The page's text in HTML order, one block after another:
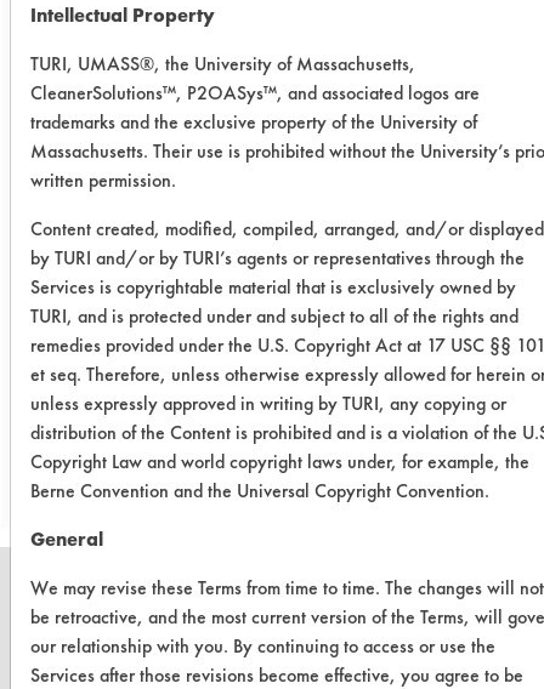
Success Rating:
Results successful using TACT (time,
agitation, concentration, and
temperature, as well as rinsing and
drying) and/or other cleaning
chemistries examined.
Conclusion:
The nClean product worked better
than the two comparative products
under the manual wiping and
extended soak and rinse scenarios.
Save Report as a PDF
CLEANERSOLUTIONS
Intellectual Property
TURI, UMASS®, the University of Massachusetts,
CleanerSolutions™, P2OASys™, and associated logos are
trademarks and the exclusive property of the University of
Massachusetts. Their use is prohibited without the University’s
written permission.
Content created, modified, compiled, arranged, and/or displayed
by TURI and/or by TURI’s agents or representatives through the
Services is copyrightable material that is exclusively owned by
TURI, and is protected under and subject to all of the rights and
remedies provided under the U.S. Copyright Act at 17 USC §§
et seq. Therefore, unless otherwise expressly allowed for herein
unless expressly approved in writing by TURI, any copying or
distribution of the Content is prohibited and is a violation of the
Copyright Law and world copyright laws under, for example, the
Berne Convention and the Universal Copyright Convention.
General
We may revise these Terms from time to time. The changes will not
be retroactive, and the most current version of the Terms, will
our relationship with you. By continuing to access or use the
Services after those revisions become effective, you agree to be